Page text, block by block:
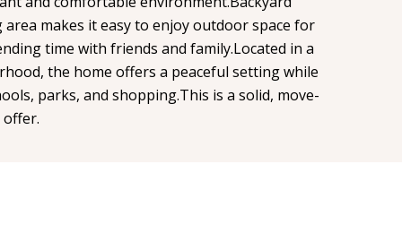
area makes it easy to enjoy outdoor space for
time with friends and family.Located in a
the home offers a peaceful setting while
parks, and shopping.This is a solid, move-